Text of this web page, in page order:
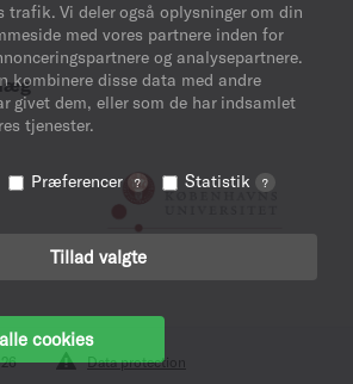
trafik. Vi deler også oplysninger om din
med vores partnere inden for
og analysepartnere.
kombinere disse data med andre
givet dem, eller som de har indsamlet
tjenester.
Præferencer ? Statistik ?
Tillad valgte
cookies
Data protection